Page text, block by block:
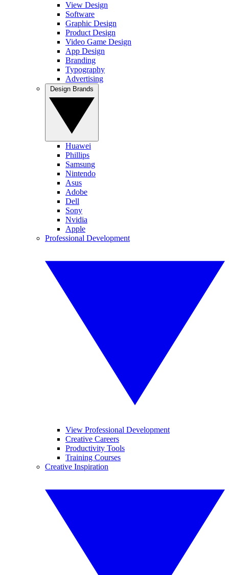
View Design
Software
Graphic Design
Product Design
Video Game Design
App Design
Branding
Typography
Advertising
Huawei
Phillips
Samsung
Nintendo
Asus
Adobe
Dell
Sony
Nvidia
Apple
Professional Development
View Professional Development
Creative Careers
Productivity Tools
Training Courses
Creative Inspiration